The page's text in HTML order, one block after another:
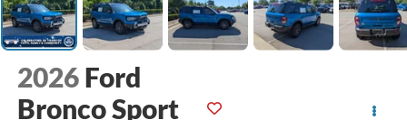
2026 Ford
Bronco Sport